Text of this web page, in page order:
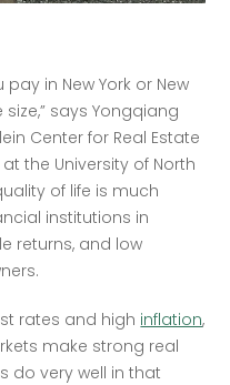
in New York or New
says Yongqiang
Center for Real Estate
the University of North
of life is much
institutions in
returns, and low
rates and high inflation,
make strong real
do very well in that